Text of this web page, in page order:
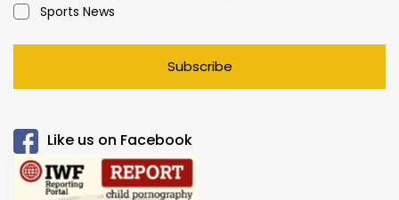
Sports News
Subscribe
Like us on Facebook